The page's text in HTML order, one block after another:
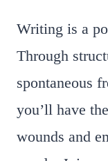
Writing is a
Through
spontaneous
you’ll have
wounds and